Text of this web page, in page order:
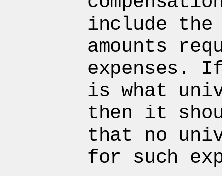
include
amounts
expenses.
is what
then it
that no
for such